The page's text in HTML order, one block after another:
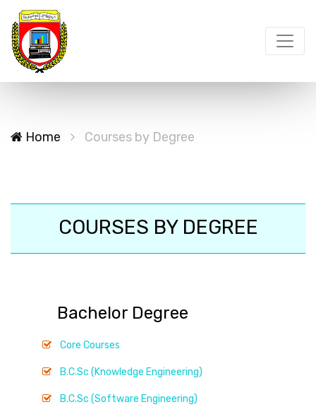
Home Courses by Degree
COURSES BY DEGREE
Bachelor Degree
Core Courses
B.C.Sc (Knowledge Engineering)
B.C.Sc (Software Engineering)